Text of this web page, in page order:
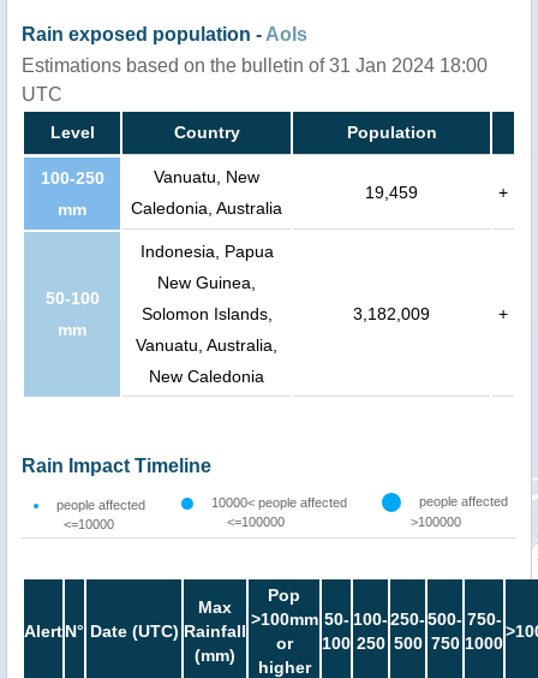
Rain exposed population - AoIs
Estimations based on the bulletin of 31 Jan 2024 18:00
UTC
Level Country Population
100-250
mm
Vanuatu, New
Caledonia, Australia
19,459 +
50-100
mm
Indonesia, Papua
New Guinea,
Solomon Islands,
Vanuatu, Australia,
New Caledonia
3,182,009 +
Rain Impact Timeline
people affected
<=10000
10000< people affected
<=100000
people affected
>100000
AlertN° Date (UTC)
Max
Rainfall
(mm)
Pop
>100mm
or
higher
50-
100
100-
250
250-
500
500-
750
750-
1000